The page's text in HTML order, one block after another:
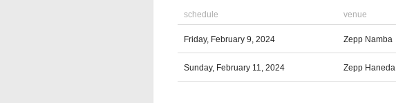
schedule
venue
Friday, February 9, 2024
Zepp Namba
Sunday, February 11, 2024 Zepp Haneda